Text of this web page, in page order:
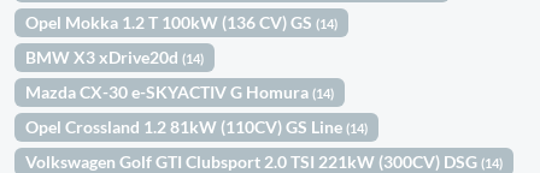
Opel Mokka 1.2 T 100kW (136 CV) GS(14)
BMW X3 xDrive20d(14)
Mazda CX-30 e-SKYACTIV G Homura(14)
Opel Crossland 1.2 81kW (110CV) GS Line(14)
Volkswagen Golf GTI Clubsport 2.0 TSI 221kW (300CV) DSG(14)